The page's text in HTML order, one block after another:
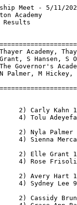
George's           5:10.97   2 
       1:00.406 (1:00.406)        2:23.892 (1:23.487)        3:48.592 (1:24.700)
       5:10.965 (1:22.373)
  8 Ella McDonald             10 The Governor           5:12.05   1 
           59.223 (59.223)        2:22.789 (1:23.567)        3:50.565 (1:27.776)
       5:12.048 (1:21.483)
  9 Mason Porter              11 Milton Acade           5:13.15   2 
       1:00.659 (1:00.659)        2:22.901 (1:22.243)        3:48.106 (1:25.205)
       5:13.146 (1:25.040)
 10 Kate Tarr                 10 Lawrence Aca           5:15.00   1 
           59.711 (59.711)        2:25.230 (1:25.520)        3:53.112 (1:27.882)
       5:14.994 (1:21.882)
 11 Nadia Abdinoor            10 Middlesex Sc           5:16.79   2 
       1:00.139 (1:00.139)        2:23.614 (1:23.475)        3:51.261 (1:27.648)
       5:16.785 (1:25.524)
 12 Lucy Walker                9 St. George's           5:20.51   1 
           59.668 (59.668)        2:24.675 (1:25.007)        3:52.852 (1:28.178)
       5:20.501 (1:27.650)
 13 Kendra Snell               9 Rivers Schoo           5:25.09   1 
           59.453 (59.453)        2:26.309 (1:26.857)        3:58.993 (1:32.684)
       5:25.088 (1:26.096)
 14 Natalie Meleo              9 Tabor Academ           5:42.93   1 
       1:00.034 (1:00.034)        2:29.976 (1:29.942)        4:08.589 (1:38.614)
       5:42.923 (1:34.334)
 15 Isla Scott                 9 Rivers Schoo           5:52.50   1 
       1:00.328 (1:00.328)        2:32.687 (1:32.360)        4:16.303 (1:43.617)
       5:52.491 (1:36.189)
 16 Luciana Castillo Barcena  12 Tabor Academ           5:55.38   1 
       1:01.548 (1:01.548)        2:35.553 (1:34.005)        4:18.115 (1:42.562)
       5:55.377 (1:37.262)
 17 Cailyn Hsu                11 Thayer Acade           5:56.19   1 
       1:00.478 (1:00.478)        2:33.437 (1:32.960)        4:16.927 (1:43.490)
       5:56.189 (1:39.263)
 
Event 6  Women 100 Meter Dash
===================================================================
      Record: R 11.98  2022        Peyton Rollins, Buckingham,                 
'24 Champion:   12.59              Ava Lomberto, Tabor Academ                  
    Name                    Year School                 Prelims  H#